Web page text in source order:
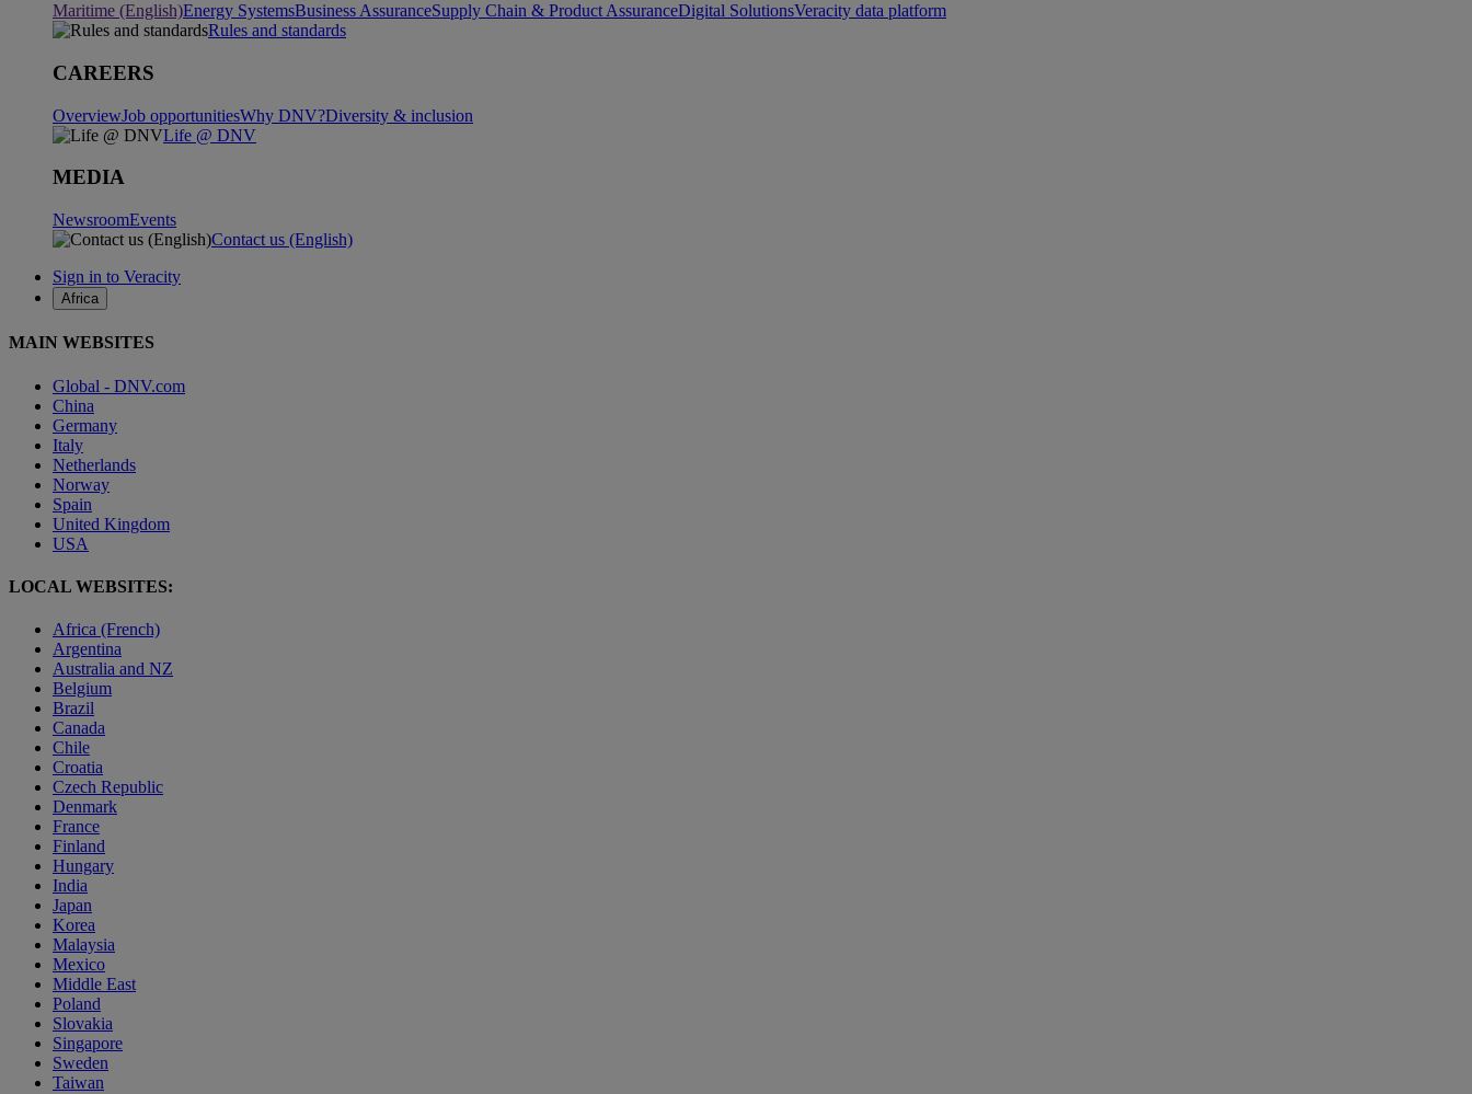
Maritime (English)Energy SystemsBusiness AssuranceSupply Chain & Product AssuranceDigital SolutionsVeracity data platform
Rules and standards
CAREERS
OverviewJob opportunitiesWhy DNV?Diversity & inclusion
Life @ DNV
MEDIA
NewsroomEvents
Contact us (English)
Sign in to Veracity
Africa
MAIN WEBSITES
Global - DNV.com
China
Germany
Italy
Netherlands
Norway
Spain
United Kingdom
USA
LOCAL WEBSITES:
Africa (French)
Argentina
Australia and NZ
Belgium
Brazil
Canada
Chile
Croatia
Czech Republic
Denmark
France
Finland
Hungary
India
Japan
Korea
Malaysia
Mexico
Middle East
Poland
Slovakia
Singapore
Sweden
Taiwan